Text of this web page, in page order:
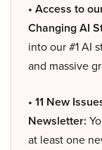
• Access to
Changing AI
into our #1 AI
and massive
• 11 New
Newsletter:
at least one